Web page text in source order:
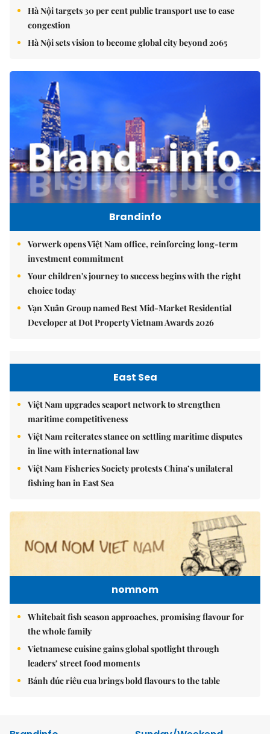
Hà Nội targets 30 per cent public transport use to ease
congestion
Hà Nội sets vision to become global city beyond 2065
Brandinfo
Vorwerk opens Việt Nam office, reinforcing long-term
investment commitment
Your children's journey to success begins with the right
choice today
Vạn Xuân Group named Best Mid-Market Residential
Developer at Dot Property Vietnam Awards 2026
East Sea
Việt Nam upgrades seaport network to strengthen
maritime competitiveness
Việt Nam reiterates stance on settling maritime disputes
in line with international law
Việt Nam Fisheries Society protests China’s unilateral
fishing ban in East Sea
nomnom
Whitebait fish season approaches, promising flavour for
the whole family
Vietnamese cuisine gains global spotlight through
leaders’ street food moments
Bánh đúc riêu cua brings bold flavours to the table